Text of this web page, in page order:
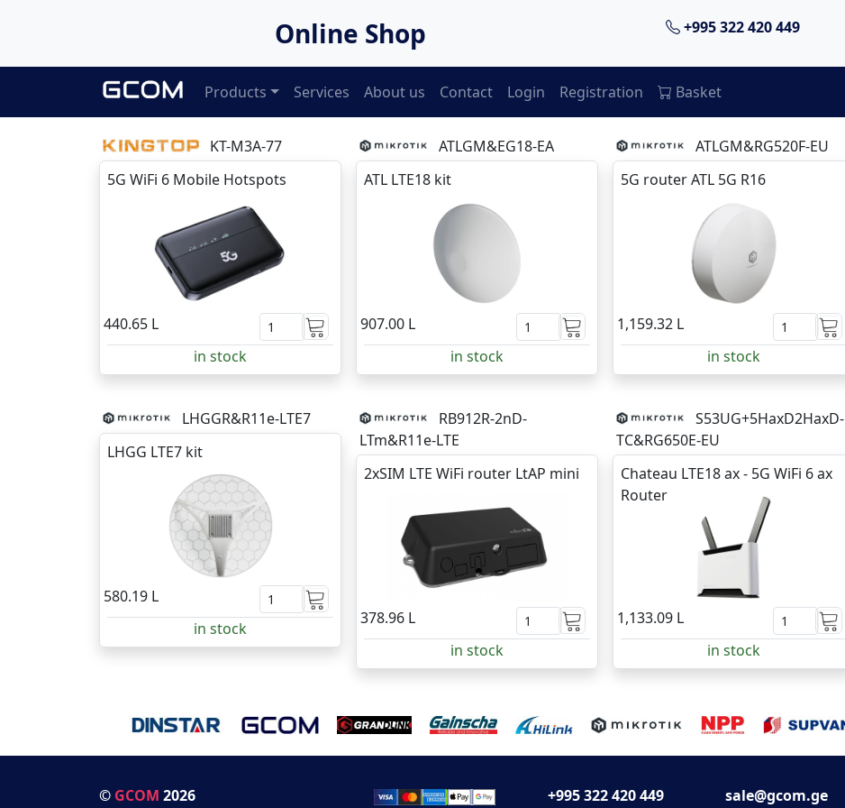
Online Shop +995 322 420 449
Products Services About us Contact Login Registration Basket
KT-M3A-77
5G WiFi 6 Mobile Hotspots
440.65 L
in stock
ATLGM&EG18-EA
ATL LTE18 kit
907.00 L
in stock
ATLGM&RG520F-EU
5G router ATL 5G R16
1,159.32 L
in stock
LHGGR&R11e-LTE7
LHGG LTE7 kit
580.19 L
in stock
RB912R-2nD-
LTm&R11e-LTE
2xSIM LTE WiFi router LtAP mini
378.96 L
in stock
S53UG+5HaxD2HaxD-
TC&RG650E-EU
Chateau LTE18 ax - 5G WiFi 6 ax
Router
1,133.09 L
in stock
© GCOM 2026 +995 322 420 449 sale@gcom.ge